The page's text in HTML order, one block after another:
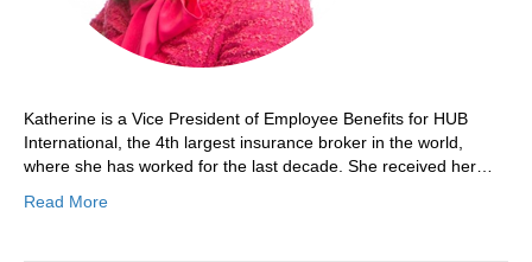
Katherine is a Vice President of Employee Benefits for HUB
International, the 4th largest insurance broker in the world,
where she has worked for the last decade. She received her…
Read More